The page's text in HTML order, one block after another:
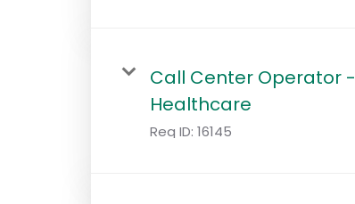
Call Center Operator -
Healthcare
Req ID: 16145